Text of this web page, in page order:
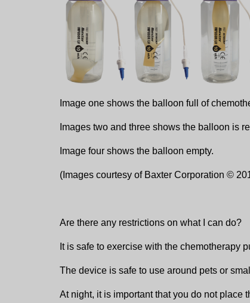
Image one shows the balloon full of
Images two and three shows the balloon is
Image four shows the balloon empty.
(Images courtesy of Baxter Corporation ©
Are there any restrictions on what I can do?
It is safe to exercise with the chemotherapy
The device is safe to use around pets or
At night, it is important that you do not place